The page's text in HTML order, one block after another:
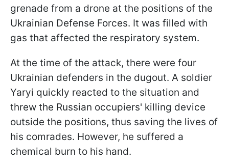
grenade from a drone at the positions of the
Ukrainian Defense Forces. It was filled with
gas that affected the respiratory system.
At the time of the attack, there were four
Ukrainian defenders in the dugout. A soldier
Yaryi quickly reacted to the situation and
threw the Russian occupiers' killing device
outside the positions, thus saving the lives of
his comrades. However, he suffered a
chemical burn to his hand.